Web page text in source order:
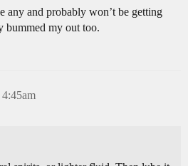
any and probably won’t be getting
bummed my out too.